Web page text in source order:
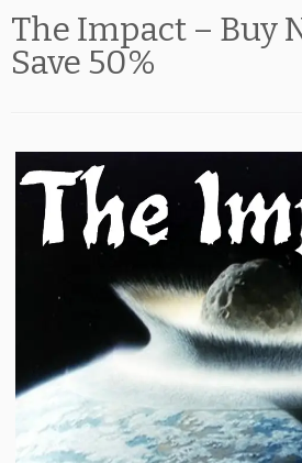
The Impact – Buy
Save 50%